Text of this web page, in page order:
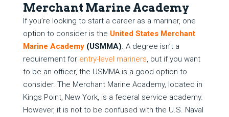
Merchant Marine Academy
If you’re looking to start a career as a mariner, one
option to consider is the United States Merchant
Marine Academy (USMMA). A degree isn’t a
requirement for entry-level mariners, but if you want
to be an officer, the USMMA is a good option to
consider. The Merchant Marine Academy, located in
Kings Point, New York, is a federal service academy.
However, it is not to be confused with the U.S. Naval